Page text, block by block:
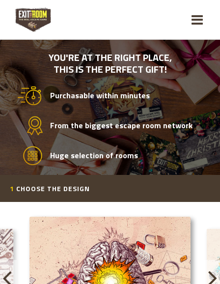
YOU'RE AT THE RIGHT PLACE,
THIS IS THE PERFECT GIFT!
Purchasable within minutes
From the biggest escape room network
Huge selection of rooms
1 CHOOSE THE DESIGN